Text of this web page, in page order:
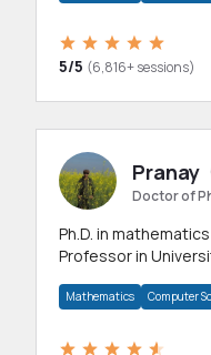
5/5 (6,816+ sessions)
Pranay
Doctor of
Ph.D. in
Professor in
Mathematics Computer